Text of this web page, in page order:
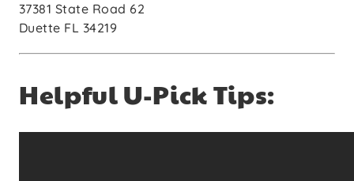
37381 State Road 62
Duette FL 34219
Helpful U-Pick Tips: